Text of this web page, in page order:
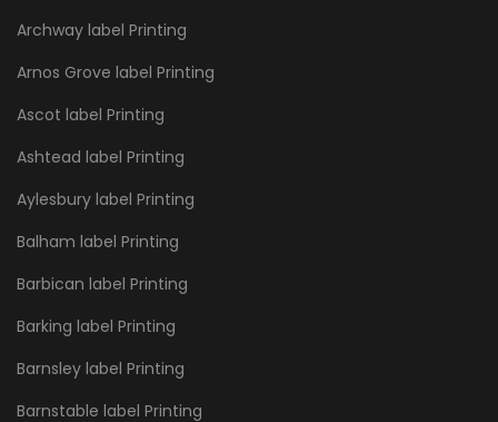
Archway label Printing
Arnos Grove label Printing
Ascot label Printing
Ashtead label Printing
Aylesbury label Printing
Balham label Printing
Barbican label Printing
Barking label Printing
Barnsley label Printing
Barnstable label Printing